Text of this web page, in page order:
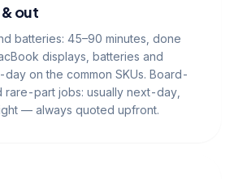
out
batteries: 45–90 minutes, done
displays, batteries and
on the common SKUs. Board-
rare-part jobs: usually next-day,
— always quoted upfront.